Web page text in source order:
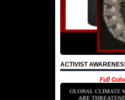
ACTIVIST
Full